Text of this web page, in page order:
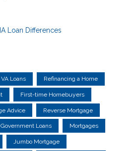
Loan Differences
VA Loans Refinancing a Home
First-time Homebuyers
Advice Reverse Mortgage
Government Loans Mortgages
Jumbo Mortgage